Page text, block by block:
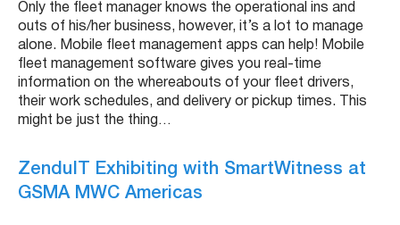
Only the fleet manager knows the operational ins and
outs of his/her business, however, it’s a lot to manage
alone. Mobile fleet management apps can help! Mobile
fleet management software gives you real-time
information on the whereabouts of your fleet drivers,
their work schedules, and delivery or pickup times. This
might be just the thing…
ZenduIT Exhibiting with SmartWitness at
GSMA MWC Americas